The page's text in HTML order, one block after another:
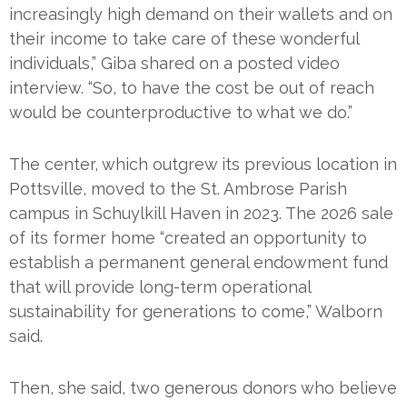
increasingly high demand on their wallets and on
their income to take care of these wonderful
individuals,” Giba shared on a posted video
interview. “So, to have the cost be out of reach
would be counterproductive to what we do.”
The center, which outgrew its previous location in
Pottsville, moved to the St. Ambrose Parish
campus in Schuylkill Haven in 2023. The 2026 sale
of its former home “created an opportunity to
establish a permanent general endowment fund
that will provide long-term operational
sustainability for generations to come,” Walborn
said.
Then, she said, two generous donors who believe